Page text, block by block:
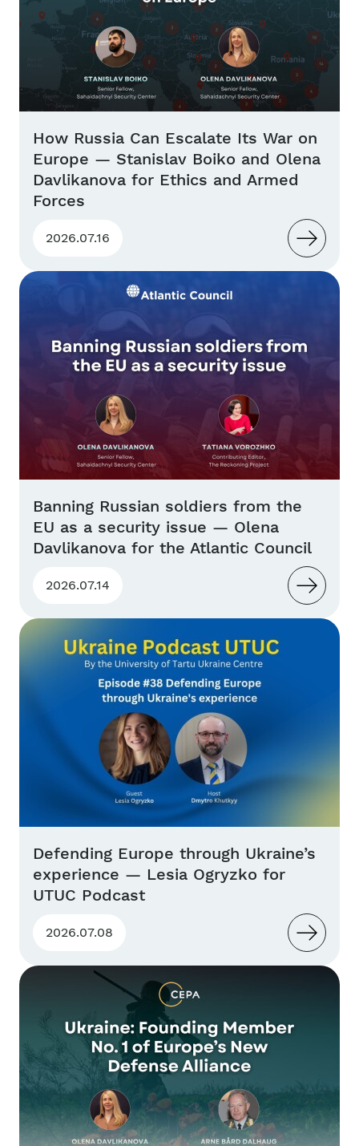
How Russia Can Escalate Its War on
Europe — Stanislav Boiko and Olena
Davlikanova for Ethics and Armed
Forces
2026.07.16
Banning Russian soldiers from the
EU as a security issue — Olena
Davlikanova for the Atlantic Council
2026.07.14
Defending Europe through Ukraine’s
experience — Lesia Ogryzko for
UTUC Podcast
2026.07.08